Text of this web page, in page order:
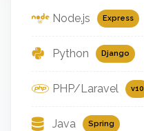
Node.js Express
Python Django
PHP/Laravel v10
Java Spring